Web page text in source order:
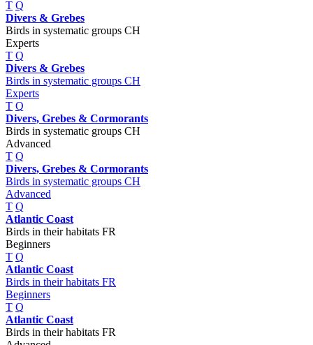
T Q
Divers & Grebes
Birds in systematic groups CH
Experts
T Q
Divers & Grebes
Birds in systematic groups CH
Experts
T Q
Divers, Grebes & Cormorants
Birds in systematic groups CH
Advanced
T Q
Divers, Grebes & Cormorants
Birds in systematic groups CH
Advanced
T Q
Atlantic Coast
Birds in their habitats FR
Beginners
T Q
Atlantic Coast
Birds in their habitats FR
Beginners
T Q
Atlantic Coast
Birds in their habitats FR